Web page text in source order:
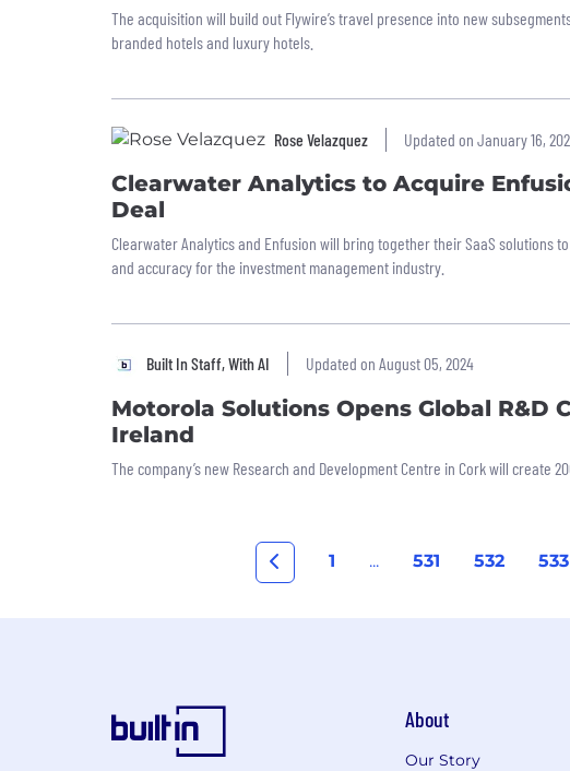
The acquisition will build out Flywire’s travel presence into new
branded hotels and luxury hotels.
Rose Velazquez Updated on January 16,
Clearwater Analytics to Acquire
Deal
Clearwater Analytics and Enfusion will bring together their SaaS solutions
and accuracy for the investment management industry.
Built In Staff, With AI Updated on August 05, 2024
Motorola Solutions Opens Global R&D
Ireland
The company’s new Research and Development Centre in Cork will create
1 ... 531 532 533
About
Our Story